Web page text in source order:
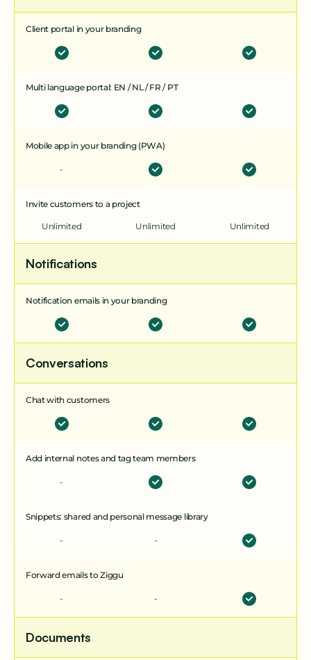
Client portal in your branding
Multi language portal: EN / NL / FR / PT
Mobile app in your branding (PWA)
-
Invite customers to a project
Unlimited Unlimited Unlimited
Notifications
Notification emails in your branding
Conversations
Chat with customers
Add internal notes and tag team members
-
Snippets: shared and personal message library
- -
Forward emails to Ziggu
- -
Documents
Boost your plan
with smart add-ons
Multi-unit Projects
A powerful add-on for property development and
units and stay on top of every unit’s status with a